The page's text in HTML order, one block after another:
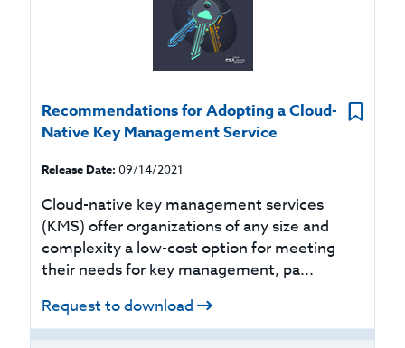
Recommendations for Adopting a Cloud-
Native Key Management Service
Release Date: 09/14/2021
Cloud-native key management services
(KMS) offer organizations of any size and
complexity a low-cost option for meeting
their needs for key management, pa...
Request to download